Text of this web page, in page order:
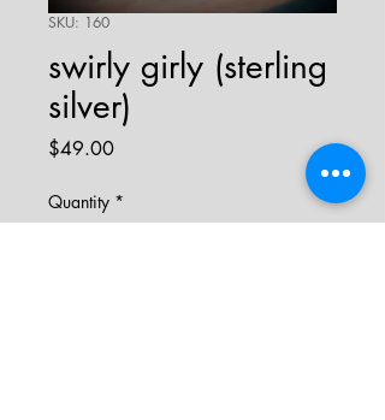
SKU: 160
swirly girly (sterling
silver)
$49.00Price
Quantity *